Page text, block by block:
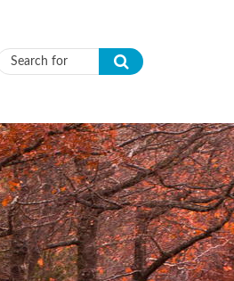
Search form